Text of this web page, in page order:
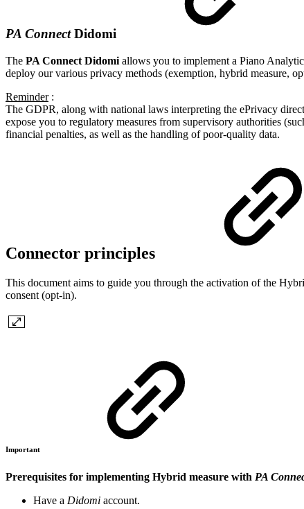
PA ConnectDidomi
The PA Connect Didomi allows you to implement a Piano
deploy our various privacy methods (exemption, hybrid measure,
Reminder:
The GDPR, along with national laws interpreting the ePrivacy
expose you to regulatory measures from supervisory authorities
financial penalties, as well as the handling of poor-quality data.
Connector principles
This document aims to guide you through the activation of the
consent (opt-in).
Important
Prerequisites for implementing Hybrid measure with PA
Have a Didomi account.